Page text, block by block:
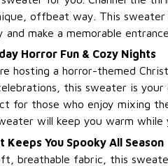
offbeat way. This
make a memorable
Horror Fun & Cozy Nights
hosting a horror-themed
this sweater is
for those who enjoy mixing
will keep you warm while
Keeps You Spooky All Season
breathable fabric, this